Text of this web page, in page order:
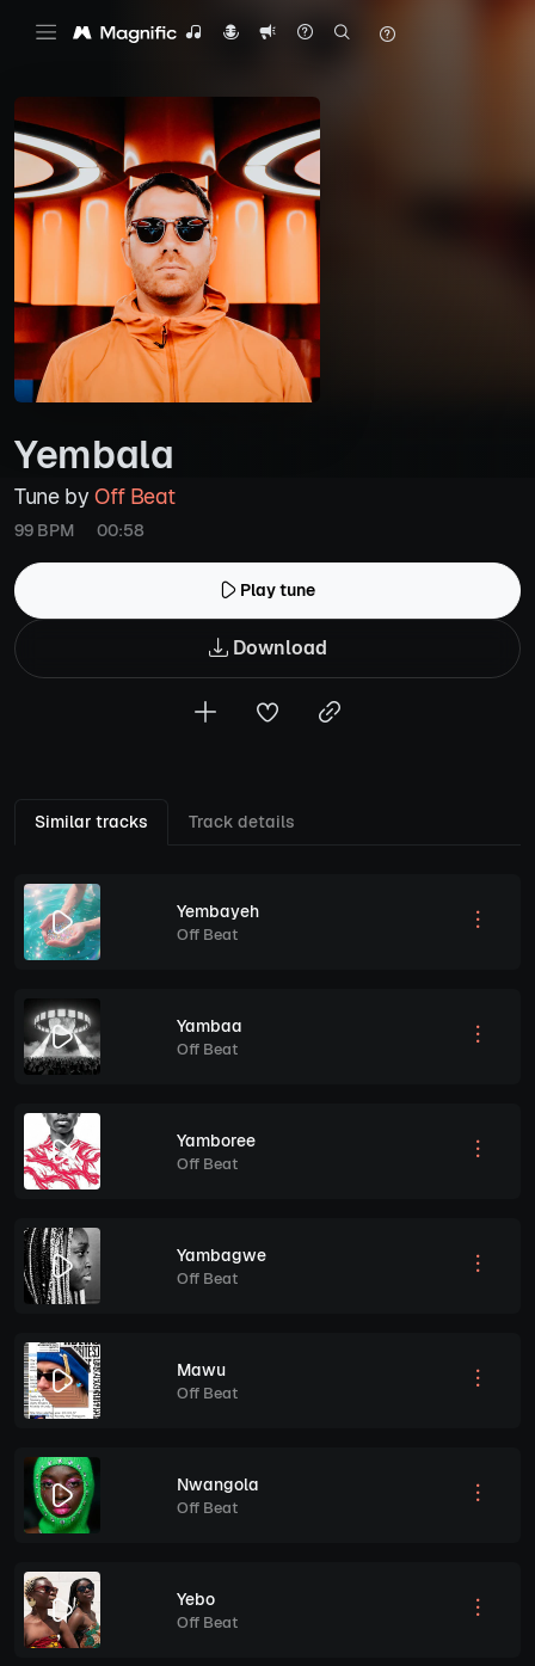
Yembala
Tune byOff Beat
99 BPM 00:58
Play tune
Download
Similar tracks Track details
Yembayeh
Off Beat
Yambaa
Off Beat
Yamboree
Off Beat
Yambagwe
Off Beat
Mawu
Off Beat
Nwangola
Off Beat
Yebo
Off Beat